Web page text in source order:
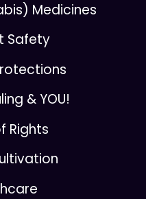
Medicines
Safety
& YOU!
Rights